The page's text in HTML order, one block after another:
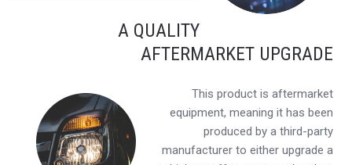
A QUALITY
AFTERMARKET UPGRADE
This product is aftermarket
equipment, meaning it has been
produced by a third-party
manufacturer to either upgrade a